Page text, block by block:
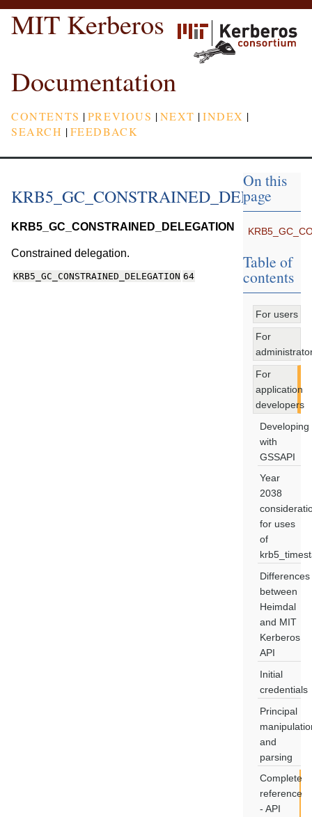
MIT Kerberos
Documentation
CONTENTS |PREVIOUS |NEXT |INDEX |
SEARCH |FEEDBACK
KRB5_GC_CONSTRAINED_DELEGATION
Constrained delegation.
KRB5_GC_CONSTRAINED_DELEGATION 64
On this
page
Table of
contents
For users
For
For
application
developers
Developing
with
GSSAPI
Year
2038
for uses
of
Differences
between
Heimdal
and MIT
Kerberos
API
Initial
credentials
Principal
and
parsing
Complete
reference
- API